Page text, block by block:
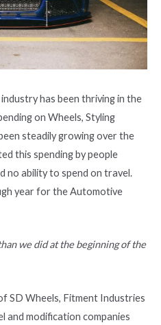
has been thriving in the
on Wheels, Styling
steadily growing over the
this spending by people
no ability to spend on travel.
year for the Automotive
we did at the beginning of the
SD Wheels, Fitment Industries
and modification companies